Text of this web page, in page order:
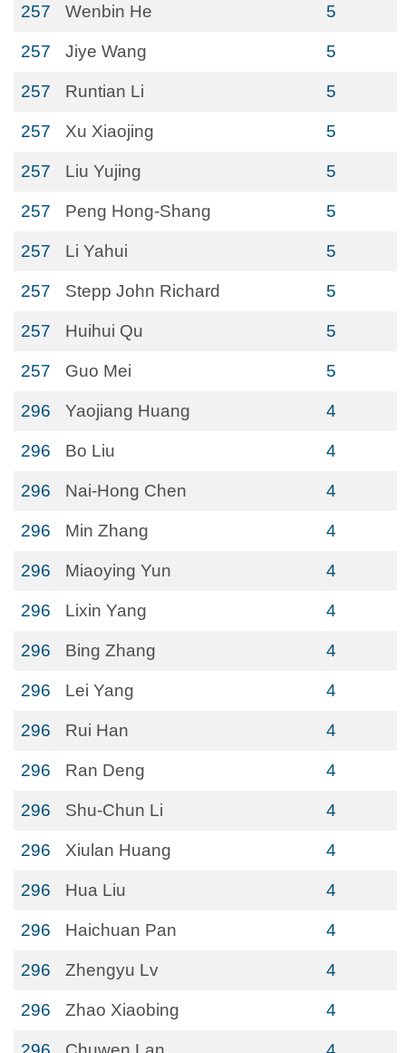
257 Wenbin He 5
257 Jiye Wang 5
257 Runtian Li 5
257 Xu Xiaojing 5
257 Liu Yujing 5
257 Peng Hong-Shang 5
257 Li Yahui 5
257 Stepp John Richard 5
257 Huihui Qu 5
257 Guo Mei 5
296 Yaojiang Huang 4
296 Bo Liu 4
296 Nai-Hong Chen 4
296 Min Zhang 4
296 Miaoying Yun 4
296 Lixin Yang 4
296 Bing Zhang 4
296 Lei Yang 4
296 Rui Han 4
296 Ran Deng 4
296 Shu-Chun Li 4
296 Xiulan Huang 4
296 Hua Liu 4
296 Haichuan Pan 4
296 Zhengyu Lv 4
296 Zhao Xiaobing 4